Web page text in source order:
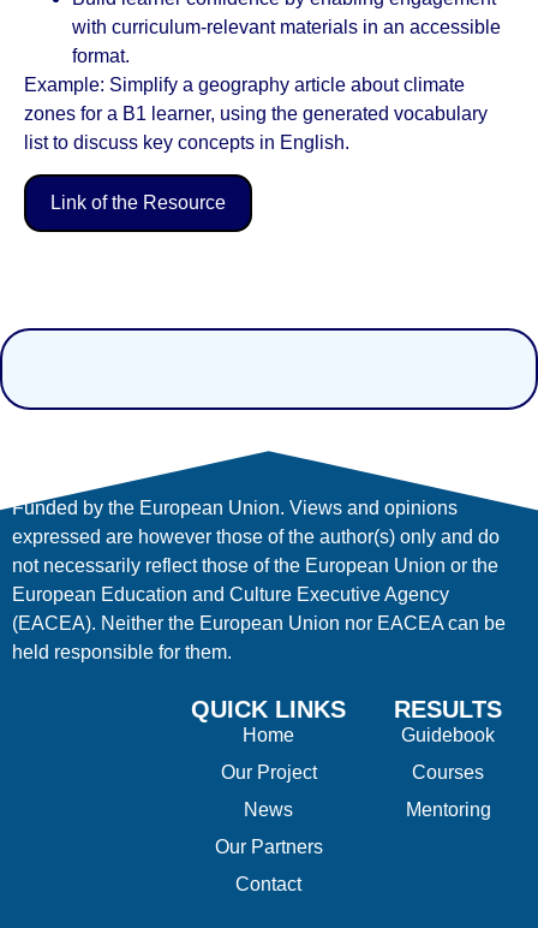
with curriculum-relevant materials in an accessible
format.
Example: Simplify a geography article about climate
zones for a B1 learner, using the generated vocabulary
list to discuss key concepts in English.
Link of the Resource
QUICK LINKS
Home
Our Project
News
Our Partners
Contact
RESULTS
Guidebook
Courses
Mentoring
Funded by the European Union. Views and opinions
expressed are however those of the author(s) only and do
not necessarily reflect those of the European Union or the
European Education and Culture Executive Agency
(EACEA). Neither the European Union nor EACEA can be
held responsible for them.